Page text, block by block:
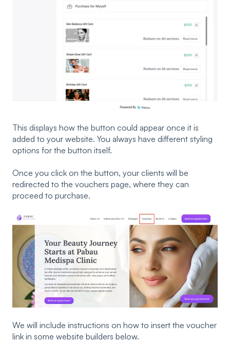
This displays how the button could appear once it is
added to your website. You always have different styling
options for the button itself.
Once you click on the button, your clients will be
redirected to the vouchers page, where they can
proceed to purchase.
We will include instructions on how to insert the voucher
link in some website builders below.